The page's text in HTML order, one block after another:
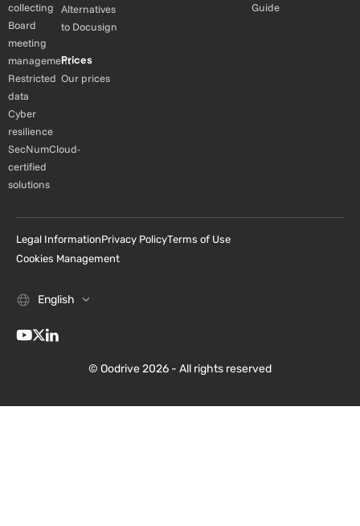
collecting
Board
meeting
management
Restricted
data
Cyber
resilience
SecNumCloud-
certified
solutions
Alternatives
to Docusign
Prices
Our prices
Guide
© Oodrive 2026 - All rights reserved
Legal InformationPrivacy PolicyTerms of Use
Cookies Management
English